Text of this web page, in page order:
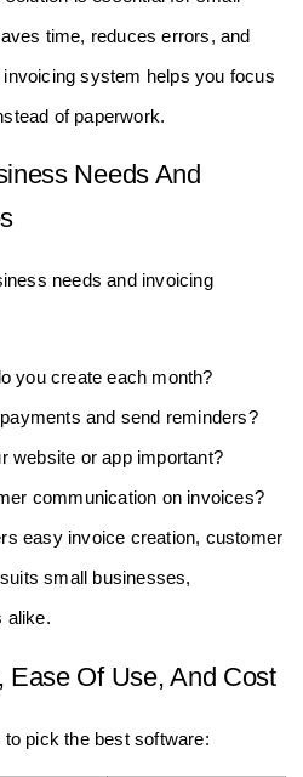
time, reduces errors, and
system helps you focus
of paperwork.
Needs And
needs and invoicing
you create each month?
and send reminders?
website or app important?
communication on invoices?
easy invoice creation, customer
small businesses,
alike.
Ease Of Use, And Cost
pick the best software: